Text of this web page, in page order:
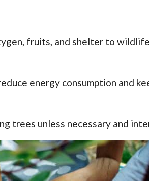
fruits, and shelter to
energy consumption and
trees unless necessary and